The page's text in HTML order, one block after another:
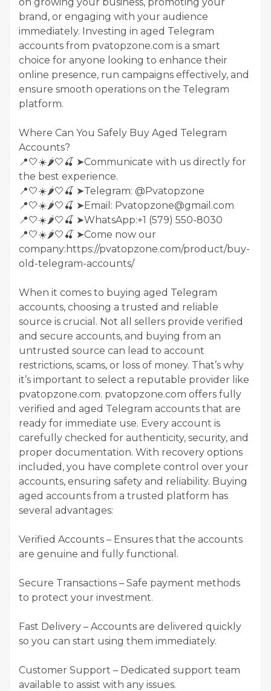
brand, or engaging with your audience
immediately. Investing in aged Telegram
accounts from pvatopzone.com is a smart
choice for anyone looking to enhance their
online presence, run campaigns effectively, and
ensure smooth operations on the Telegram
platform.
Where Can You Safely Buy Aged Telegram
Accounts?
📍🤍☀️🌶️🤍🍒 ➤Communicate with us directly for
the best experience.
📍🤍☀️🌶️🤍🍒 ➤Telegram: @Pvatopzone
📍🤍☀️🌶️🤍🍒 ➤Email: Pvatopzone@gmail.com
📍🤍☀️🌶️🤍🍒 ➤WhatsApp:+1 (579) 550-8030
📍🤍☀️🌶️🤍🍒 ➤Come now our
company:https://pvatopzone.com/product/buy-
old-telegram-accounts/
When it comes to buying aged Telegram
accounts, choosing a trusted and reliable
source is crucial. Not all sellers provide verified
and secure accounts, and buying from an
untrusted source can lead to account
restrictions, scams, or loss of money. That’s why
it’s important to select a reputable provider like
pvatopzone.com. pvatopzone.com offers fully
verified and aged Telegram accounts that are
ready for immediate use. Every account is
carefully checked for authenticity, security, and
proper documentation. With recovery options
included, you have complete control over your
accounts, ensuring safety and reliability. Buying
aged accounts from a trusted platform has
several advantages:
Verified Accounts – Ensures that the accounts
are genuine and fully functional.
Secure Transactions – Safe payment methods
to protect your investment.
Fast Delivery – Accounts are delivered quickly
so you can start using them immediately.
Customer Support – Dedicated support team
available to assist with any issues.